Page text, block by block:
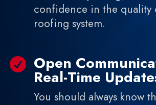
confidence in the quality
roofing system.
 Open
Real-Time
You should always know